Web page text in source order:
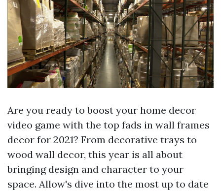
Are you ready to boost your home decor
video game with the top fads in wall frames
decor for 2021? From decorative trays to
wood wall decor, this year is all about
bringing design and character to your
space. Allow's dive into the most up to date